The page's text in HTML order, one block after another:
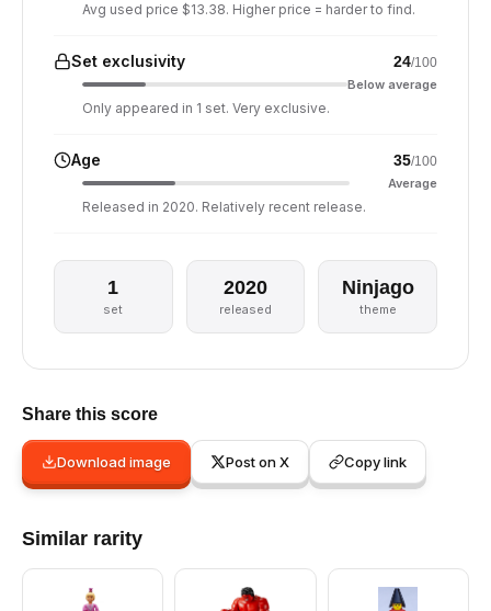
Avg used price $13.38. Higher price = harder to find.
Set exclusivity 24/100
Below average
Only appeared in 1 set. Very exclusive.
Age 35/100
Average
Released in 2020. Relatively recent release.
1
set
2020
released
Ninjago
theme
Share this score
Download image Post on X Copy link
Similar rarity